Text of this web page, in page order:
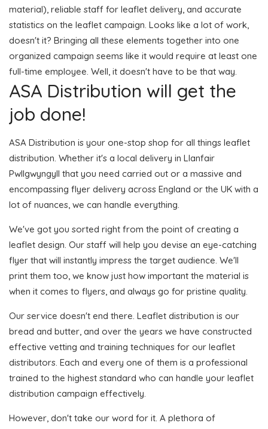
material), reliable staff for leaflet delivery, and accurate
statistics on the leaflet campaign. Looks like a lot of work,
doesn't it? Bringing all these elements together into one
organized campaign seems like it would require at least one
full-time employee. Well, it doesn't have to be that way.
ASA Distribution will get the
job done!
ASA Distribution is your one-stop shop for all things leaflet
distribution. Whether it's a local delivery in Llanfair
Pwllgwyngyll that you need carried out or a massive and
encompassing flyer delivery across England or the UK with a
lot of nuances, we can handle everything.
We've got you sorted right from the point of creating a
leaflet design. Our staff will help you devise an eye-catching
flyer that will instantly impress the target audience. We'll
print them too, we know just how important the material is
when it comes to flyers, and always go for pristine quality.
Our service doesn't end there. Leaflet distribution is our
bread and butter, and over the years we have constructed
effective vetting and training techniques for our leaflet
distributors. Each and every one of them is a professional
trained to the highest standard who can handle your leaflet
distribution campaign effectively.
However, don't take our word for it. A plethora of